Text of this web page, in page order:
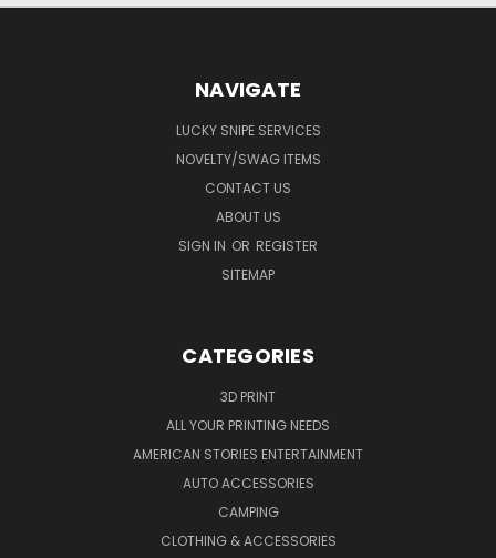
NAVIGATE
LUCKY SNIPE SERVICES
NOVELTY/SWAG ITEMS
CONTACT US
ABOUT US
SIGN IN OR REGISTER
SITEMAP
CATEGORIES
3D PRINT
ALL YOUR PRINTING NEEDS
AMERICAN STORIES ENTERTAINMENT
AUTO ACCESSORIES
CAMPING
CLOTHING & ACCESSORIES